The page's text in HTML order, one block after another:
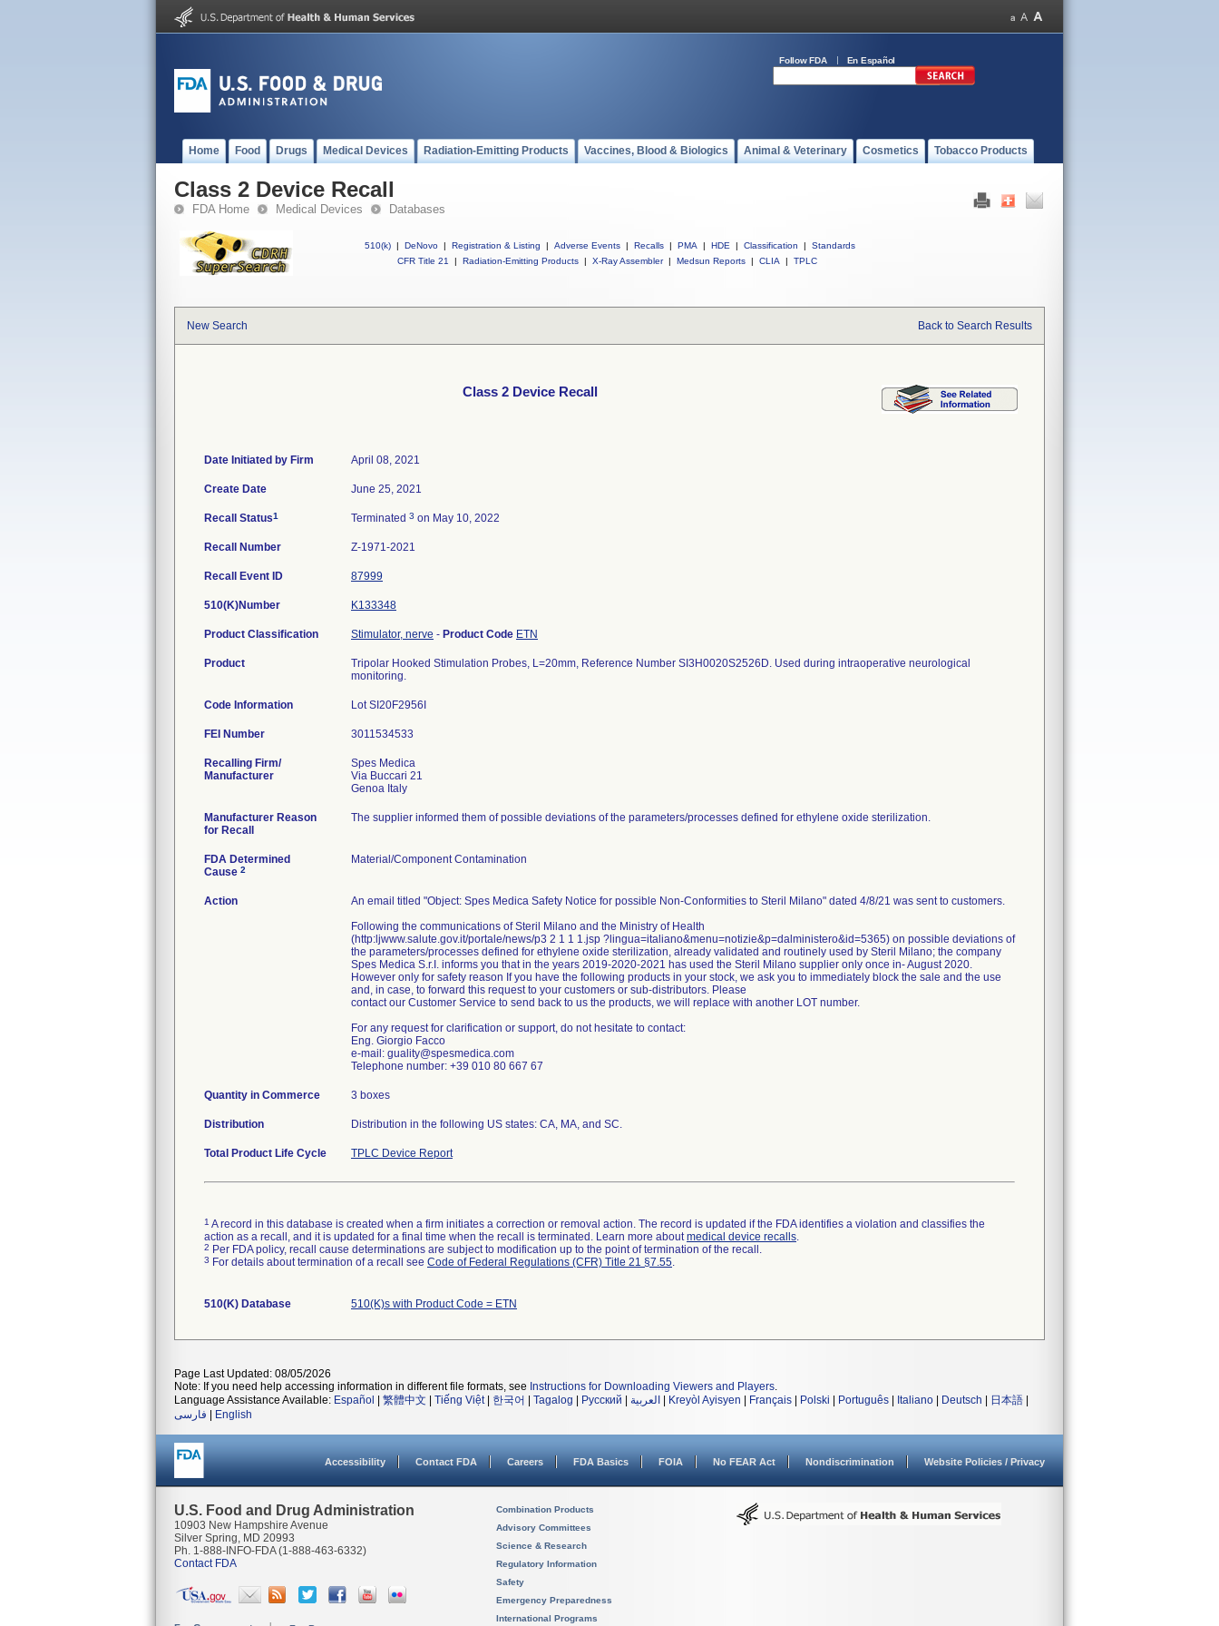
Follow FDA En Español
Home Food Drugs Medical Devices Radiation-Emitting Products Vaccines, Blood & Biologics Animal & Veterinary Cosmetics Tobacco Products
Class 2 Device Recall
FDA Home Medical Devices Databases
510(k) | DeNovo | Registration & Listing | Adverse Events | Recalls | PMA | HDE | Classification |
Standards
CFR Title 21
| Radiation-Emitting Products | X-Ray Assembler | Medsun Reports | CLIA | TPLC
New Search Back to Search Results
Class 2 Device Recall
Date Initiated by Firm April 08, 2021
Create Date June 25, 2021
Recall Status1 Terminated 3 on May 10, 2022
Recall Number Z-1971-2021
Recall Event ID 87999
510(K)Number K133348
Product Classification Stimulator, nerve - Product Code ETN
Product
Tripolar Hooked Stimulation Probes, L=20mm, Reference Number SI3H0020S2526D. Used during intraoperative neurological
monitoring.
Code Information Lot SI20F2956I
FEI Number
Recalling Firm/
Manufacturer
Spes Medica
Via Buccari 21
Manufacturer Reason
for Recall
The supplier informed them of possible deviations of the parameters/processes defined for ethylene oxide sterilization.
FDA Determined
Cause 2
Material/Component Contamination
Action
An email titled "Object: Spes Medica Safety Notice for possible Non-Conformities to Steril Milano" dated 4/8/21 was sent to customers.
Following the communications of Steril Milano and the Ministry of Health
(http:ljwww.salute.gov.it/portale/news/p3 2 1 1 1.jsp ?lingua=italiano&menu=notizie&p=dalministero&id=5365) on possible deviations of
the parameters/processes defined for ethylene oxide sterilization, already validated and routinely used by Steril Milano; the company
Spes Medica S.r.I. informs you that in the years 2019-2020-2021 has used the Steril Milano supplier only once in- August 2020.
However only for safety reason If you have the following products in your stock, we ask you to immediately block the sale and the use
and, in case, to forward this request to your customers or sub-distributors. Please
contact our Customer Service to send back to us the products, we will replace with another LOT number.
For any request for clarification or support, do not hesitate to contact:
Eng. Giorgio Facco
e-mail: guality@spesmedica.com
Telephone number: +39 010 80 667 67
Quantity in Commerce 3 boxes
Distribution Distribution in the following US states: CA, MA, and SC.
Total Product Life Cycle TPLC Device Report
1 A record in this database is created when a firm initiates a correction or removal action. The record is updated if the FDA identifies a violation and classifies the
action as a recall, and it is updated for a final time when the recall is terminated. Learn more aboutmedical device recalls.
2 Per FDA policy, recall cause determinations are subject to modification up to the point of termination of the recall.
3 For details about termination of a recall see Code of Federal Regulations (CFR) Title 21 §7.55.
510(K) Database 510(K)s with Product Code = ETN
Page Last Updated: 08/05/2026
Note: If you need help accessing information in different file formats, see Instructions for Downloading Viewers and Players.
Language Assistance Available: Español 繁體中文 Tiếng Việt| 한국어 Tagalog Русский العربية Kreyòl Ayisyen Français Polski Português Italiano Deutsch 日本語
فارسی
English
Accessibility Contact FDA Careers FDA Basics FOIA No FEAR Act Nondiscrimination Website Policies / Privacy
U.S. Food and Drug Administration
10903 New Hampshire Avenue
Silver Spring, MD 20993
Ph. 1-888-INFO-FDA (1-888-463-6332)
Contact FDA
Combination Products
Advisory Committees
Science & Research
Regulatory Information
Safety
Emergency Preparedness
International Programs